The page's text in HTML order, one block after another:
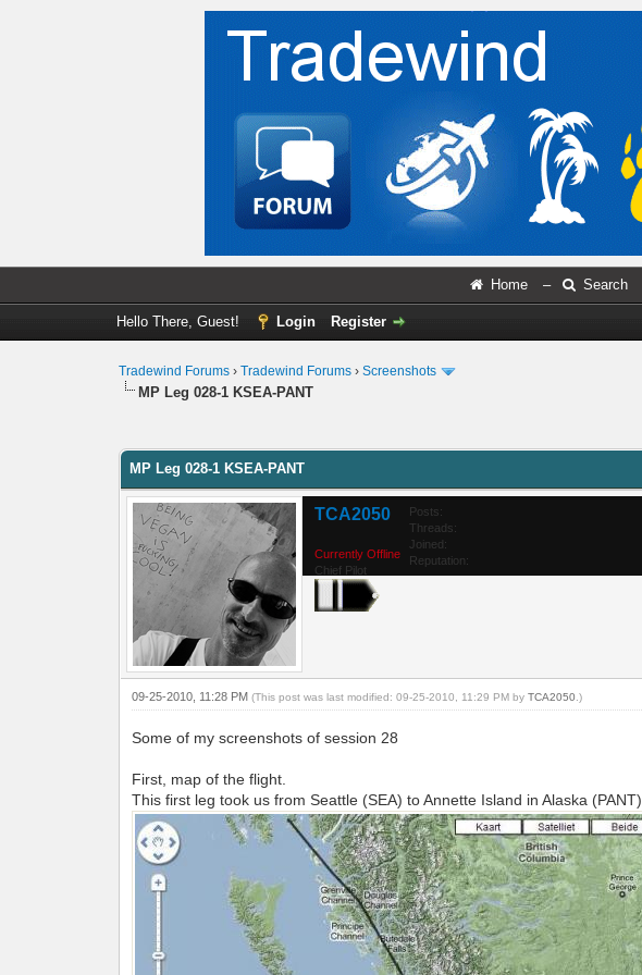
Home – Search
Hello There, Guest! Login Register
Tradewind Forums ›Tradewind Forums ›Screenshots
MP Leg 028-1 KSEA-PANT
MP Leg 028-1 KSEA-PANT
TCA2050
Currently Offline
Chief Pilot
Posts:
Threads:
Joined:
Reputation:
09-25-2010, 11:28 PM(This post was last modified: 09-25-2010, 11:29 PM byTCA2050 .)
Some of my screenshots of session 28
First, map of the flight.
This first leg took us from Seattle (SEA) to Annette Island in Alaska (PANT)